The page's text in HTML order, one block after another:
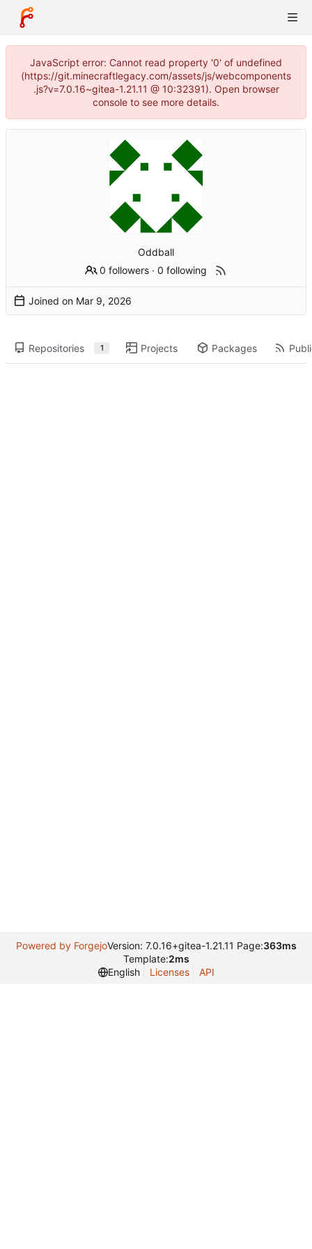
JavaScript error: Cannot read property '0' of undefined
(https://git.minecraftlegacy.com/assets/js/webcomponents
.js?v=7.0.16~gitea-1.21.11 @ 10:32391). Open browser
console to see more details.
Oddball
0 followers ·0 following
Joined on
Repositories 1 Projects Packages
Powered by ForgejoVersion: 7.0.16+gitea-1.21.11 Page:363ms
Template:2ms
English
Licenses API